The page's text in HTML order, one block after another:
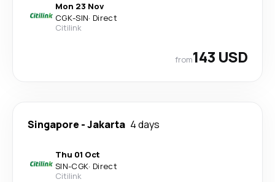
Mon 23 Nov
CGK-SIN· Direct
Citilink
from143 USD
Singapore -Jakarta 4 days
Thu 01 Oct
SIN-CGK· Direct
Citilink